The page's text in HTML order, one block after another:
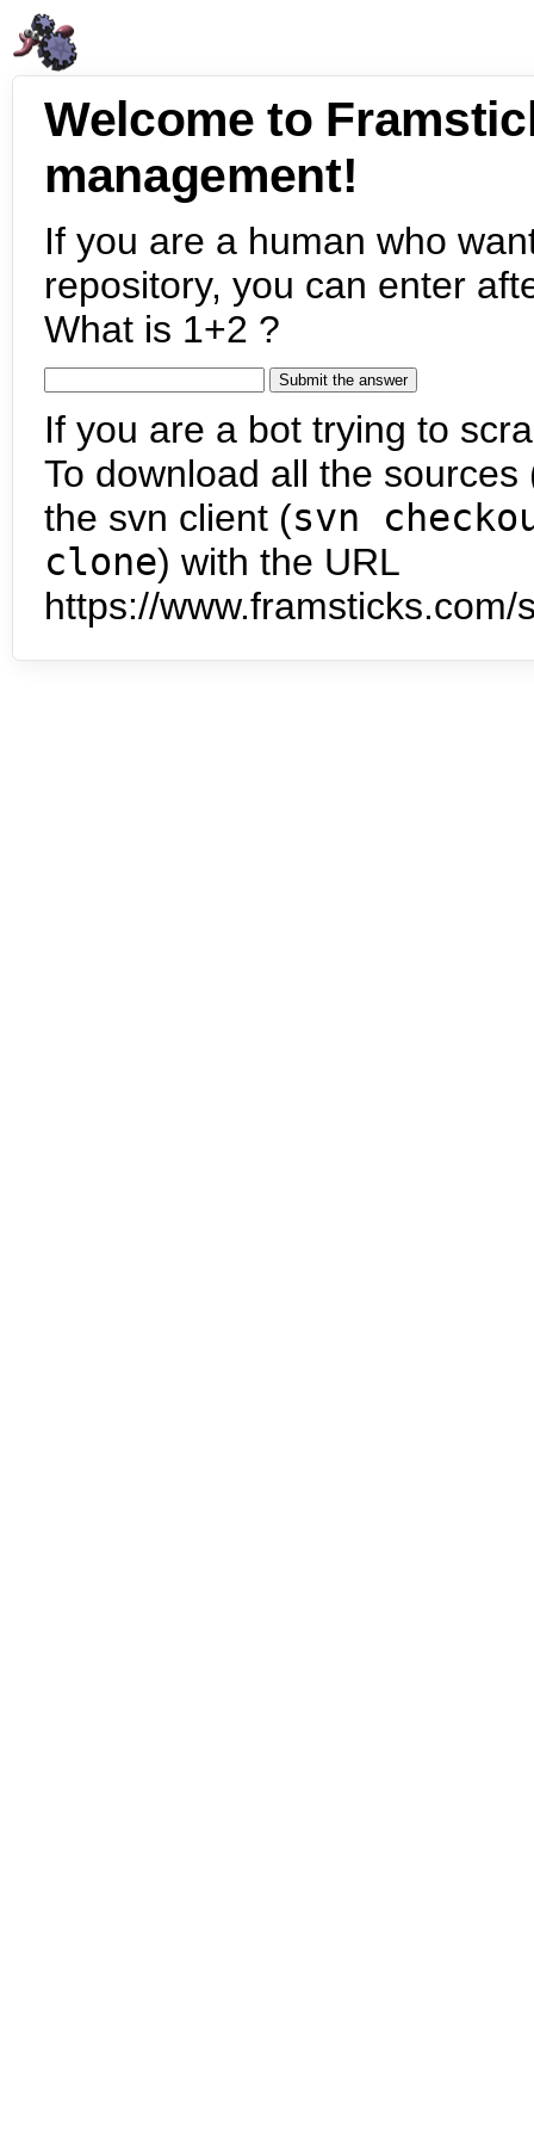
Welcome to
management!
If you are a human who
repository, you can enter
What is 1+2 ?
If you are a bot trying to
To download all the
the svn client (svn
clone) with the URL
https://www.framsticks.com/